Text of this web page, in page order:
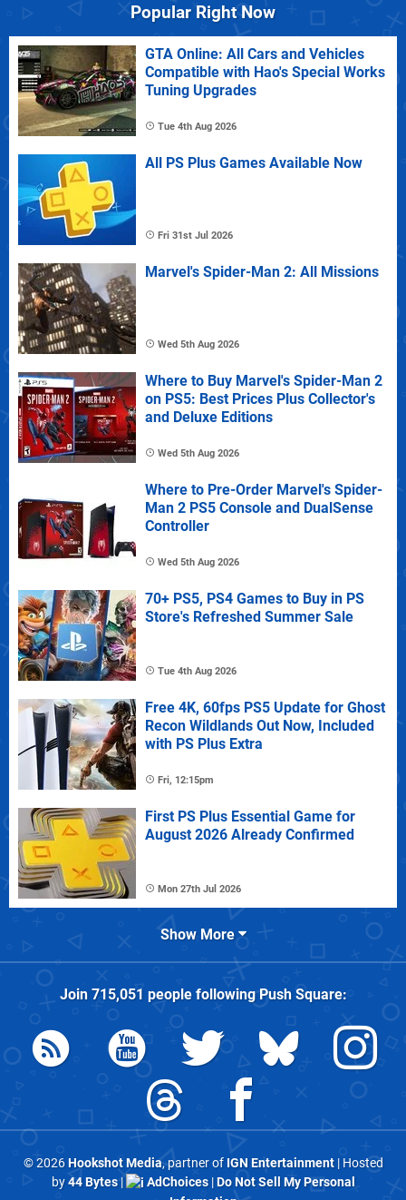
Popular Right Now
GTA Online: All Cars and Vehicles
Compatible with Hao's Special Works
Tuning Upgrades
Tue 4th Aug 2026
All PS Plus Games Available Now
Fri 31st Jul 2026
Marvel's Spider-Man 2: All Missions
Wed 5th Aug 2026
Where to Buy Marvel's Spider-Man 2
on PS5: Best Prices Plus Collector's
and Deluxe Editions
Wed 5th Aug 2026
Where to Pre-Order Marvel's Spider-
Man 2 PS5 Console and DualSense
Controller
Wed 5th Aug 2026
70+ PS5, PS4 Games to Buy in PS
Store's Refreshed Summer Sale
Tue 4th Aug 2026
Free 4K, 60fps PS5 Update for Ghost
Recon Wildlands Out Now, Included
with PS Plus Extra
Fri, 12:15pm
First PS Plus Essential Game for
August 2026 Already Confirmed
Mon 27th Jul 2026
Show More
Join 715,051 people followingPush Square:
© 2026Hookshot Media, partner of IGN Entertainment| Hosted
by44 Bytes| AdChoices|Do Not Sell My Personal